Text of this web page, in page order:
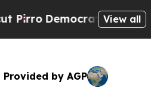
Democratic Socialists of
View all
Provided by AGP